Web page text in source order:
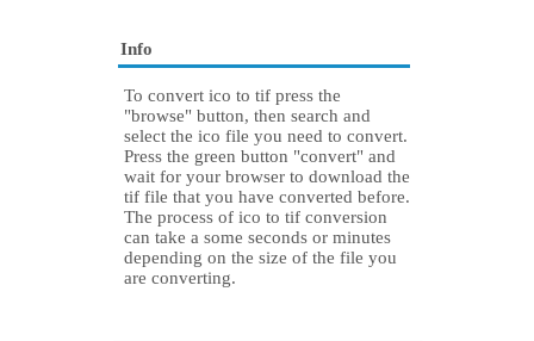
Info
To convert ico to tif press the
"browse" button, then search and
select the ico file you need to convert.
Press the green button "convert" and
wait for your browser to download the
tif file that you have converted before.
The process of ico to tif conversion
can take a some seconds or minutes
depending on the size of the file you
are converting.